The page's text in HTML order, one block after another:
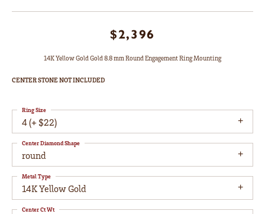
$2,396
14K Yellow Gold Gold 8.8 mm Round Engagement Ring Mounting
CENTER STONE NOT INCLUDED
4 (+ $22)
Ring Size
round
Center Diamond Shape
14K Yellow Gold
Metal Type
Center Ct Wt